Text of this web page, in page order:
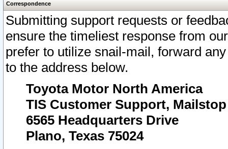
Correspondence
Submitting support requests or
ensure the timeliest response from
prefer to utilize snail-mail, forward
to the address below.
Toyota Motor North America
TIS Customer Support, Mailstop
6565 Headquarters Drive
Plano, Texas 75024